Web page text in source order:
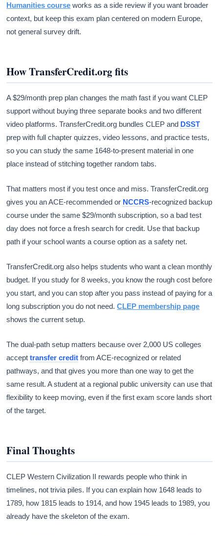
Humanities course works as a side review if you want broader
context, but keep this exam plan centered on modern Europe,
not general survey drift.
How TransferCredit.org fits
A $29/month prep plan changes the math fast if you want CLEP
support without buying three separate books and two different
video platforms. TransferCredit.org bundles CLEP and DSST
prep with full chapter quizzes, video lessons, and practice tests,
so you can study the same 1648-to-present material in one
place instead of stitching together random tabs.
That matters most if you test once and miss. TransferCredit.org
gives you an ACE-recommended or NCCRS-recognized backup
course under the same $29/month subscription, so a bad test
day does not force a fresh search for credit. Use that backup
path if your school wants a course option as a safety net.
TransferCredit.org also helps students who want a clean monthly
budget. If you study for 8 weeks, you know the rough cost before
you start, and you can stop after you pass instead of paying for a
long subscription you do not need.CLEP membership page
shows the current setup.
The dual-path setup matters because over 2,000 US colleges
accepttransfer credit from ACE-recognized or related
pathways, and that gives you more than one way to get the
same result. A student at a regional public university can use that
flexibility to keep moving, even if the first exam score lands short
of the target.
Final Thoughts
CLEP Western Civilization II rewards people who think in
timelines, not trivia piles. If you can explain how 1648 leads to
1789, how 1815 leads to 1914, and how 1945 leads to 1989, you
already have the skeleton of the exam.